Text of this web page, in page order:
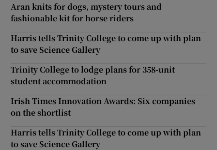
Aran knits for dogs, mystery tours and
fashionable kit for horse riders
Harris tells Trinity College to come up with plan
to save Science Gallery
Trinity College to lodge plans for 358-unit
student accommodation
Irish Times Innovation Awards: Six companies
on the shortlist
Harris tells Trinity College to come up with plan
to save Science Gallery